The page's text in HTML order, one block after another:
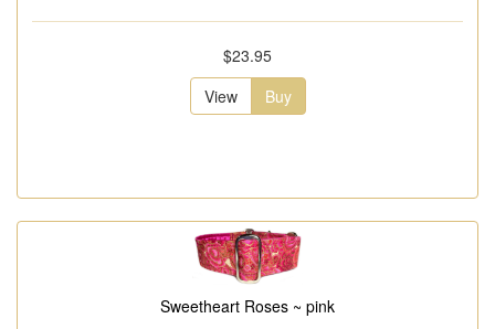
$23.95
View
Buy
Sweetheart Roses ~ pink